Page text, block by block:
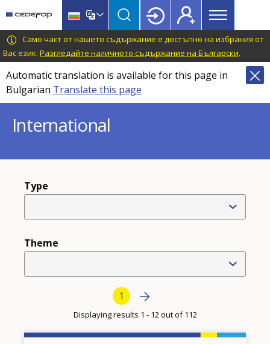
main
content
language
switcher
CEDEFOP
European
Centre
for
the
Development
Vocational
Main
menu
Topbar
Само част от нашето съдържание е достъпно на избрания от
Вас език. Разгледайте наличното съдържание на Български.
Automatic translation is available for this page in
Bulgarian Translate this page
International
Type
Theme
Current page
1 Next page
Next
›
Displaying results 1 - 12 out of 112